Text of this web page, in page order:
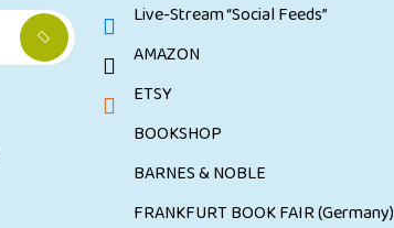
Live-Stream “Social Feeds”
AMAZON
ETSY
BOOKSHOP
BARNES & NOBLE
FRANKFURT BOOK FAIR (Germany)